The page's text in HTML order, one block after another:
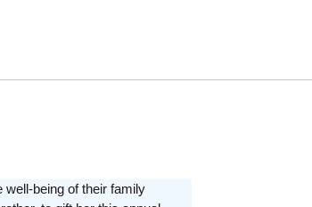
well-being of their family